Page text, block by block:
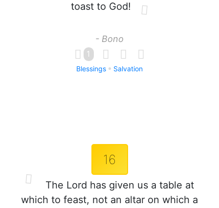
toast to God!
- Bono
1
Blessings Salvation
16
The Lord has given us a table at
which to feast, not an altar on which a